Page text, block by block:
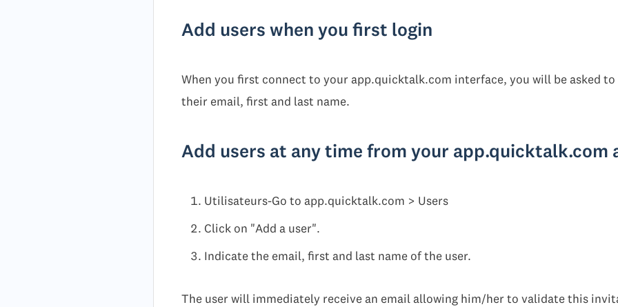
Add users when you first login
When you first connect to your app.quicktalk.com interface, you will be asked
their email, first and last name.
Add users at any time from your app.quicktalk.com
Utilisateurs-Go to app.quicktalk.com > Users
Click on "Add a user".
Indicate the email, first and last name of the user.
The user will immediately receive an email allowing him/her to validate this